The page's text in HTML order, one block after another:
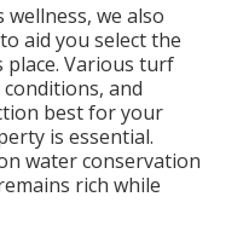
we also
aid you select the
Various turf
and
best for your
is essential.
water conservation
rich while